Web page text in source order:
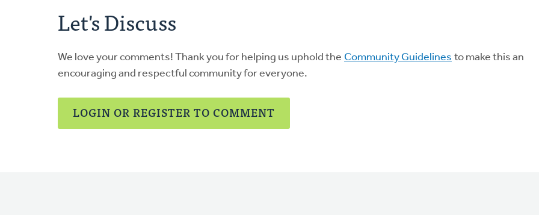
Let's Discuss
We love your comments! Thank you for helping us uphold the Community Guidelines to make this an
encouraging and respectful community for everyone.
LOGIN OR REGISTER TO COMMENT